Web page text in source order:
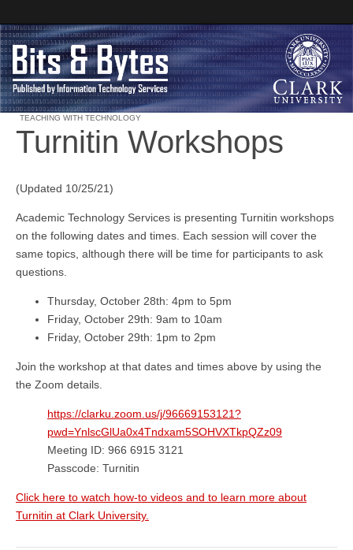
Clark University
Bits and Bytes
TEACHING WITH TECHNOLOGY
Turnitin Workshops
(Updated 10/25/21)
Academic Technology Services is presenting Turnitin workshops
on the following dates and times. Each session will cover the
same topics, although there will be time for participants to ask
questions.
Thursday, October 28th: 4pm to 5pm
Friday, October 29th: 9am to 10am
Friday, October 29th: 1pm to 2pm
Join the workshop at that dates and times above by using the
the Zoom details.
https://clarku.zoom.us/j/96669153121?
pwd=YnlscGlUa0x4Tndxam5SOHVXTkpQZz09
Meeting ID: 966 6915 3121
Passcode: Turnitin
Click here to watch how-to videos and to learn more about
Turnitin at Clark University.